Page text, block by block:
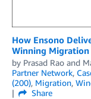
How Ensono
Winning Migration
by Prasad Rao and
Partner Network,
(200), Migration,
Share